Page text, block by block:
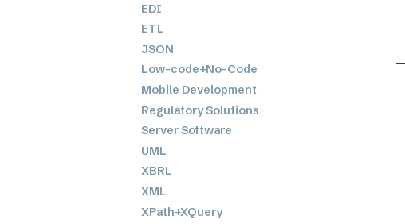
EDI
ETL
JSON
Low-code+No-Code
Mobile Development
Regulatory Solutions
Server Software
UML
XBRL
XML
XPath+XQuery